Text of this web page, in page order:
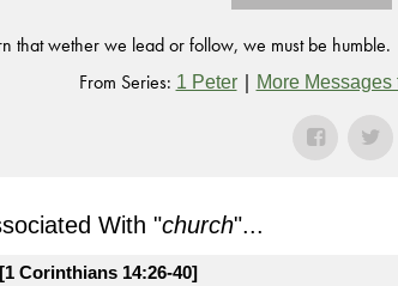
that wether we lead or follow, we must be humble.
From Series: 1 Peter| More
With "church"...
Corinthians 14:26-40]